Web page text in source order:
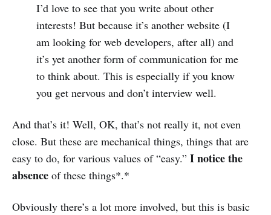
I’d love to see that you write about other
interests! But because it’s another website (I
am looking for web developers, after all) and
it’s yet another form of communication for me
to think about. This is especially if you know
you get nervous and don’t interview well.
And that’s it! Well, OK, that’s not really it, not even
close. But these are mechanical things, things that are
easy to do, for various values of “easy.” I notice the
absence of these things*.*
Obviously there’s a lot more involved, but this is basic